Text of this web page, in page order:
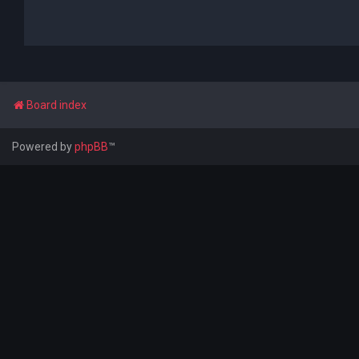
Board index
Powered byphpBB™